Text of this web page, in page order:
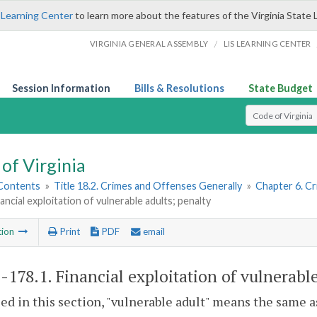
Centerto learn more about the features of the Virginia State
VIRGINIA GENERAL ASSEMBLY / LIS LEARNING CENTER
Session Information Bills & Resolutions State Budget
Select Search
of Virginia
» Title 18.2. Crimes and Offenses Generally » Chapter 6.
exploitation of vulnerable adults; penalty
Print PDF email
178.1. Financial exploitation of
in this section, "vulnerable adult" means the same